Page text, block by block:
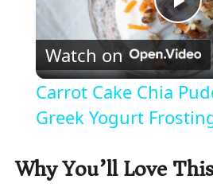
P
l
a
y
Watch on
Carrot Cake Chia
Greek Yogurt
Why You’ll Love